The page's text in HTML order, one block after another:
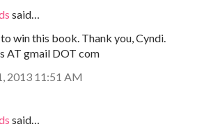
said…
win this book. Thank you, Cyndi.
AT gmail DOT com
2013 11:51 AM
said…